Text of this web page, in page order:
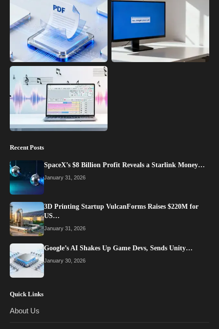
Recent Posts
SpaceX’s $8 Billion Profit Reveals a Starlink Money…
January 31, 2026
3D Printing Startup VulcanForms Raises $220M for
US…
January 31, 2026
Google’s AI Shakes Up Game Devs, Sends Unity…
January 30, 2026
Quick Links
About Us